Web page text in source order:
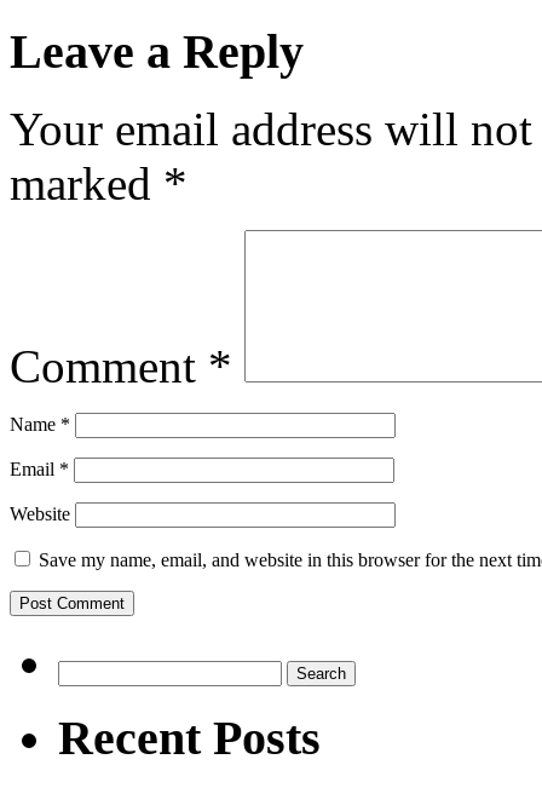
Leave a Reply
Your email address will
marked *
Comment *
Name *
Email *
Website
Save my name, email, and website in this browser for the next
for:
Recent Posts